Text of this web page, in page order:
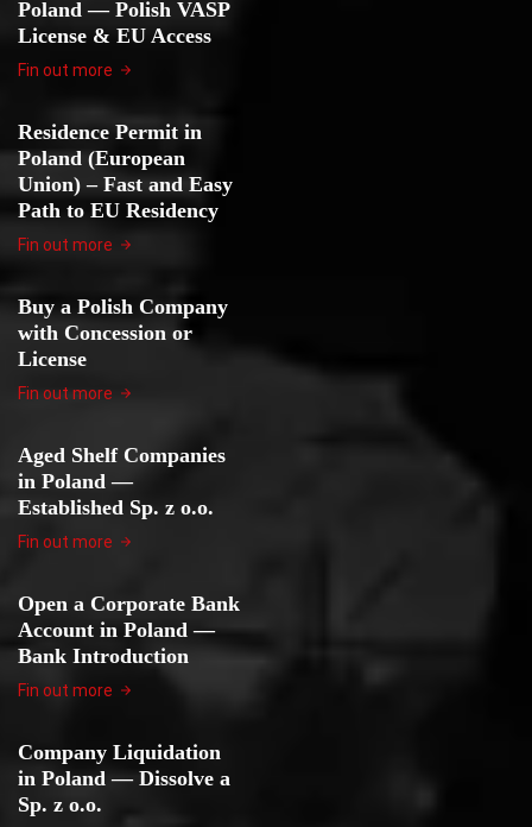
Poland — Polish VASP
License & EU Access
Fin out more
Residence Permit in
Poland (European
Union) – Fast and Easy
Path to EU Residency
Fin out more
Buy a Polish Company
with Concession or
License
Fin out more
Aged Shelf Companies
in Poland —
Established Sp. z o.o.
Fin out more
Open a Corporate Bank
Account in Poland —
Bank Introduction
Fin out more
Company Liquidation
in Poland — Dissolve a
Sp. z o.o.